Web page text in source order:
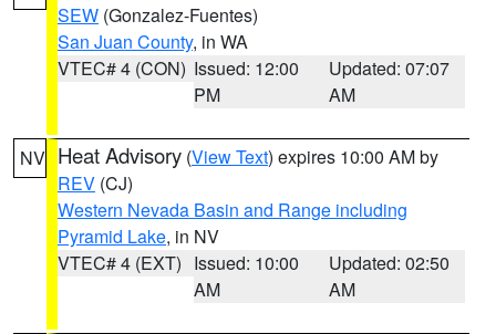
SEW (Gonzalez-Fuentes)
San Juan County, in WA
VTEC# 4 (CON) Issued: 12:00
PM
Updated: 07:07
AM
NV Heat Advisory (View Text) expires 10:00 AM by
REV (CJ)
Western Nevada Basin and Range including
Pyramid Lake, in NV
VTEC# 4 (EXT) Issued: 10:00
AM
Updated: 02:50
AM